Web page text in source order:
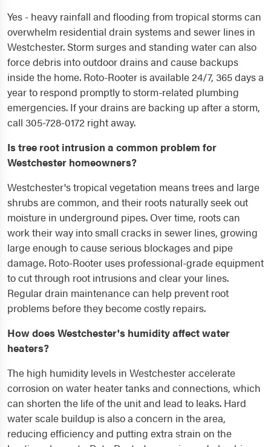
Yes - heavy rainfall and flooding from tropical storms can
overwhelm residential drain systems and sewer lines in
Westchester. Storm surges and standing water can also
force debris into outdoor drains and cause backups
inside the home. Roto-Rooter is available 24/7, 365 days a
year to respond promptly to storm-related plumbing
emergencies. If your drains are backing up after a storm,
call 305-728-0172 right away.
Is tree root intrusion a common problem for
Westchester homeowners?
Westchester's tropical vegetation means trees and large
shrubs are common, and their roots naturally seek out
moisture in underground pipes. Over time, roots can
work their way into small cracks in sewer lines, growing
large enough to cause serious blockages and pipe
damage. Roto-Rooter uses professional-grade equipment
to cut through root intrusions and clear your lines.
Regular drain maintenance can help prevent root
problems before they become costly repairs.
How does Westchester's humidity affect water
heaters?
The high humidity levels in Westchester accelerate
corrosion on water heater tanks and connections, which
can shorten the life of the unit and lead to leaks. Hard
water scale buildup is also a concern in the area,
reducing efficiency and putting extra strain on the